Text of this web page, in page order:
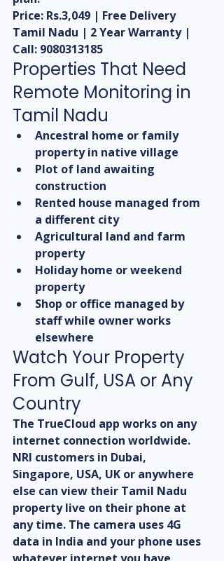
Price: Rs.3,049 | Free Delivery
Tamil Nadu | 2 Year Warranty |
Call: 9080313185
Properties That Need
Remote Monitoring in
Tamil Nadu
Ancestral home or family
property in native village
Plot of land awaiting
construction
Rented house managed from
a different city
Agricultural land and farm
property
Holiday home or weekend
property
Shop or office managed by
staff while owner works
elsewhere
Watch Your Property
From Gulf, USA or Any
Country
The TrueCloud app works on any
internet connection worldwide.
NRI customers in Dubai,
Singapore, USA, UK or anywhere
else can view their Tamil Nadu
property live on their phone at
any time. The camera uses 4G
data in India and your phone uses